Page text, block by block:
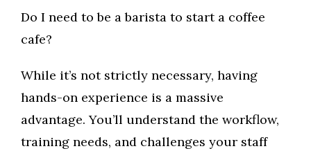
Do I need to be a barista to start a coffee
cafe?
While it’s not strictly necessary, having
hands-on experience is a massive
advantage. You’ll understand the workflow,
training needs, and challenges your staff